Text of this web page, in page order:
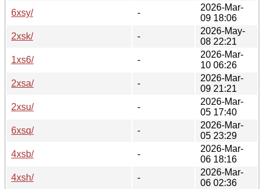
6xsy/
-
2026-Mar-
09 18:06
2xsk/
-
2026-May-
08 22:21
1xs6/
-
2026-Mar-
10 06:26
2xsa/
-
2026-Mar-
09 21:21
2xsu/
-
2026-Mar-
05 17:40
6xsq/
-
2026-Mar-
05 23:29
4xsb/
-
2026-Mar-
06 18:16
4xsh/
-
2026-Mar-
06 02:36